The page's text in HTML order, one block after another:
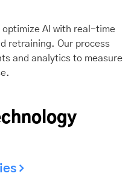
optimize AI with real-time
retraining. Our process
and analytics to measure